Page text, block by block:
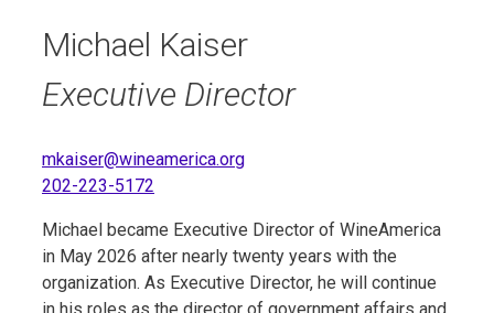
Michael Kaiser
Executive Director
mkaiser@wineamerica.org
202-223-5172
Michael became Executive Director of WineAmerica
in May 2026 after nearly twenty years with the
organization. As Executive Director, he will continue